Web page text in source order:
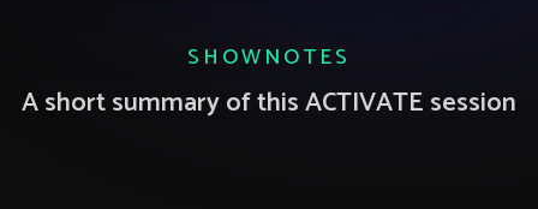
SHOWNOTES
A short summary of this ACTIVATE session